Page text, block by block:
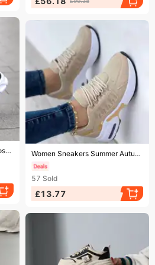
2023 Spring Autumn New Cross-border Lightweight Soft-soled Outdoor Sports And Casual Women's Mesh Comfortable Running Ending soon! Women Sneakers Summer Autumn Sport Shoes Size 36-43 Woman Platform Trainers Ladies Tenis Feminino Red Blue Zapatos 1693
57 Sold
£13.77